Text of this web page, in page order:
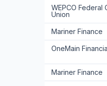
WEPCO Federal
Union
Mariner Finance
OneMain
Mariner Finance